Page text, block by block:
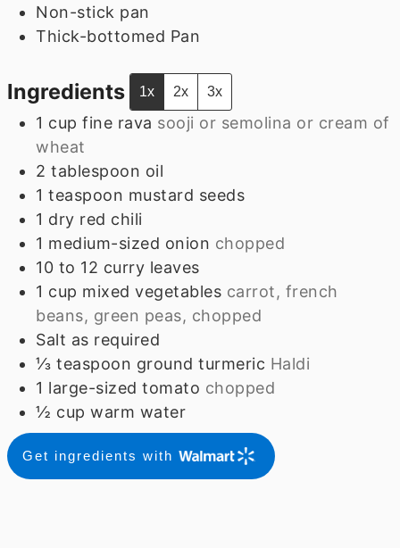
Non-stick pan
Thick-bottomed Pan
Ingredients 1x 2x 3x
1 cup fine rava sooji or semolina or cream of
wheat
2 tablespoon oil
1 teaspoon mustard seeds
1 dry red chili
1 medium-sized onion chopped
10 to 12 curry leaves
1 cup mixed vegetables carrot, french
beans, green peas, chopped
Salt as required
⅓ teaspoon ground turmeric Haldi
1 large-sized tomato chopped
½ cup warm water
Get ingredients with